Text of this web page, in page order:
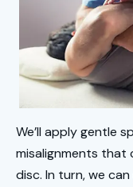
We’ll apply gentle
misalignments that
disc. In turn, we